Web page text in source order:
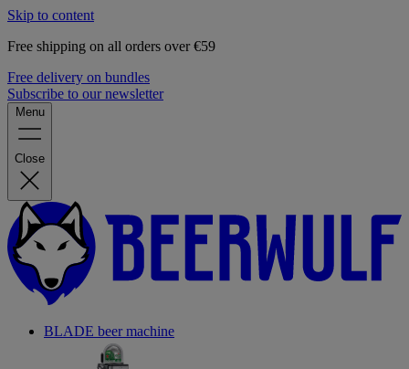
Skip to content
Free shipping on all orders over €59
Free delivery on bundles
Subscribe to our newsletter
Menu
Close
BLADE beer machine